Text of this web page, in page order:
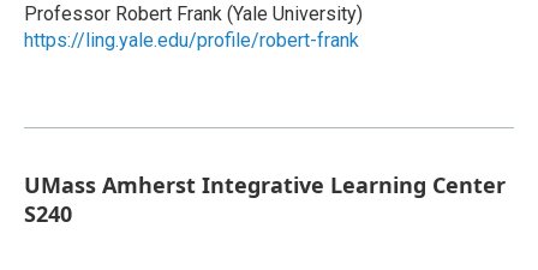
Professor Robert Frank (Yale University)
https://ling.yale.edu/profile/robert-frank
UMass Amherst Integrative Learning Center
S240